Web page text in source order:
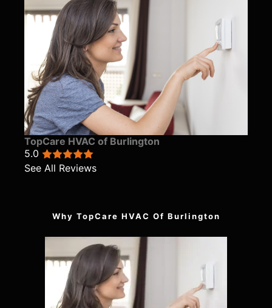
TopCare HVAC of Burlington
5.0
See All Reviews
Why TopCare HVAC Of Burlington